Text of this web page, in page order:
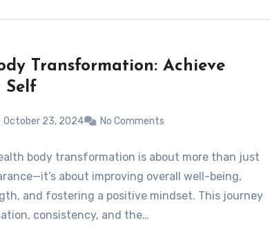
Transformation: Achieve
Self
October 23, 2024 No Comments
body transformation is about more than just
about improving overall well-being,
and fostering a positive mindset. This journey
consistency, and the…